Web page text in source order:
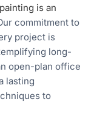
painting is an
commitment to
project is
long-
open-plan office
lasting
to